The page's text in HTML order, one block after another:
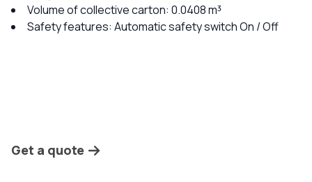
Volume of collective carton: 0.0408 m³
Safety features: Automatic safety switch On / Off
Get a quote